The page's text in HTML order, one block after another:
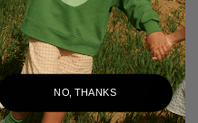
NO, THANKS